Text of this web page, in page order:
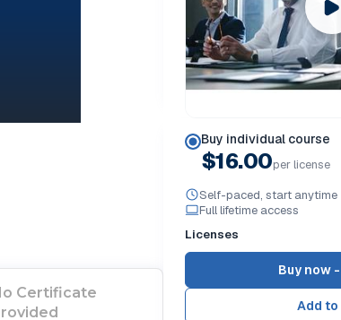
Certificate
Buy individual course
$16.00per license
Self-paced, start anytime
Full lifetime access
Licenses
Buy now -